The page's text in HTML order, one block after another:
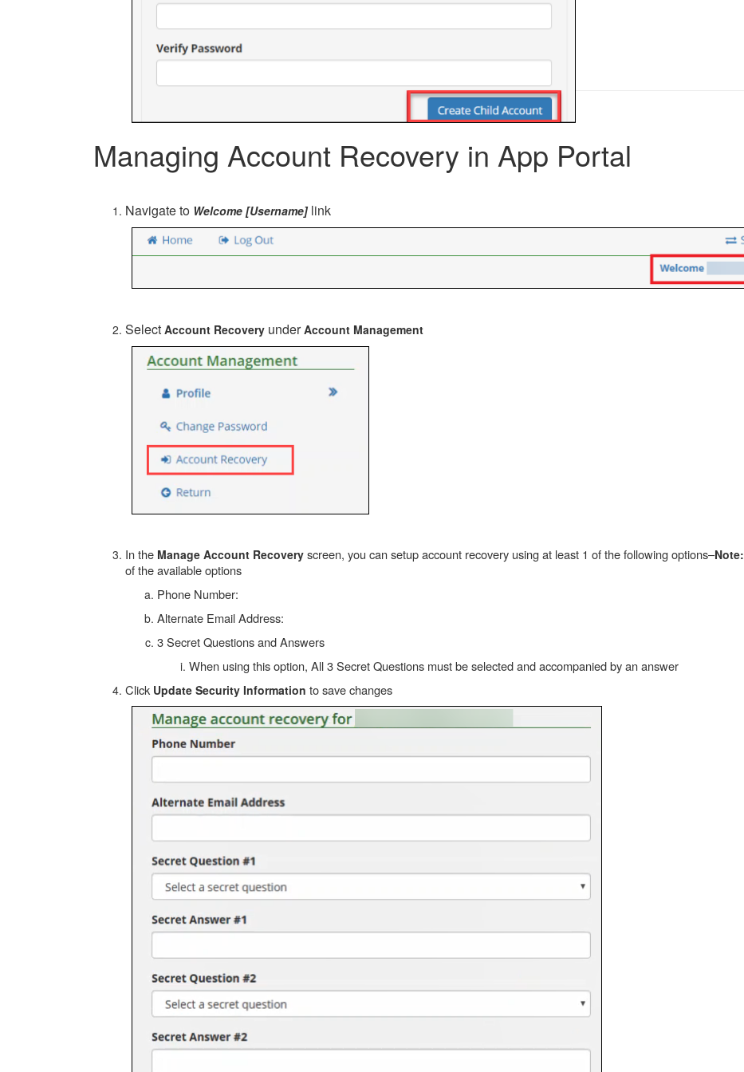
Managing Account Recovery in App Portal
Navigate to Welcome [Username]link
Select Account Recovery underAccount Management
In the Manage Account Recovery screen, you can setup account recovery using at least 1 of the following options–Note:
of the available options
Phone Number:
Alternate Email Address:
3 Secret Questions and Answers
When using this option, All 3 Secret Questions must be selected and accompanied by an answer
Click Update Security Information to save changes